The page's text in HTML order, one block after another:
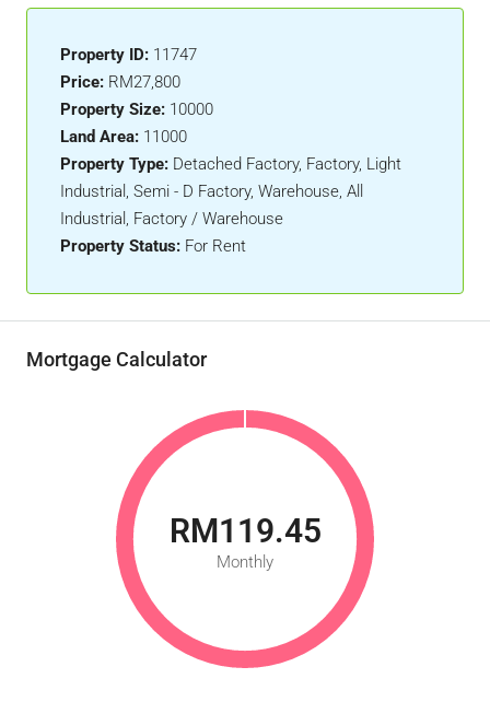
Property ID: 11747
Price: RM27,800
Property Size: 10000
Land Area: 11000
Property Type: Detached Factory, Factory, Light
Industrial, Semi - D Factory, Warehouse, All
Industrial, Factory / Warehouse
Property Status: For Rent
Mortgage Calculator
RM119.45
Monthly